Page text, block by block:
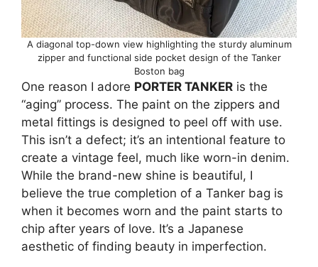
A diagonal top-down view highlighting the sturdy aluminum
zipper and functional side pocket design of the Tanker
Boston bag
One reason I adore PORTER TANKER is the
“aging” process. The paint on the zippers and
metal fittings is designed to peel off with use.
This isn’t a defect; it’s an intentional feature to
create a vintage feel, much like worn-in denim.
While the brand-new shine is beautiful, I
believe the true completion of a Tanker bag is
when it becomes worn and the paint starts to
chip after years of love. It’s a Japanese
aesthetic of finding beauty in imperfection.